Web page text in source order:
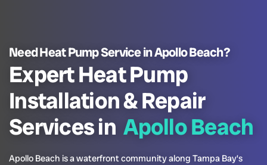
Need Heat Pump Service in Apollo Beach?
Expert Heat Pump
Installation & Repair
Services in Apollo Beach
Apollo Beach is a waterfront community along Tampa Bay’s